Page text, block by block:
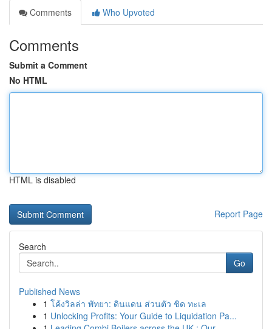
Comments
Who Upvoted
Comments
Submit a Comment
No HTML
HTML is disabled
Report Page
Search
Go
Published News
1 โค้งวิลล่า พัทยา: ดินแดน ส่วนตัว ชิด ทะเล
1 Unlocking Profits: Your Guide to Liquidation Pa...